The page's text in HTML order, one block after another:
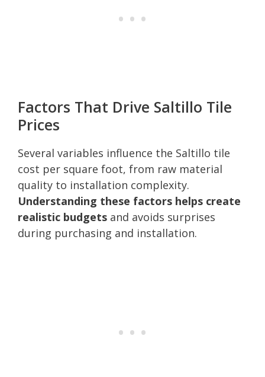
Factors That Drive Saltillo Tile
Prices
Several variables influence the Saltillo tile
cost per square foot, from raw material
quality to installation complexity.
Understanding these factors helps create
realistic budgets and avoids surprises
during purchasing and installation.